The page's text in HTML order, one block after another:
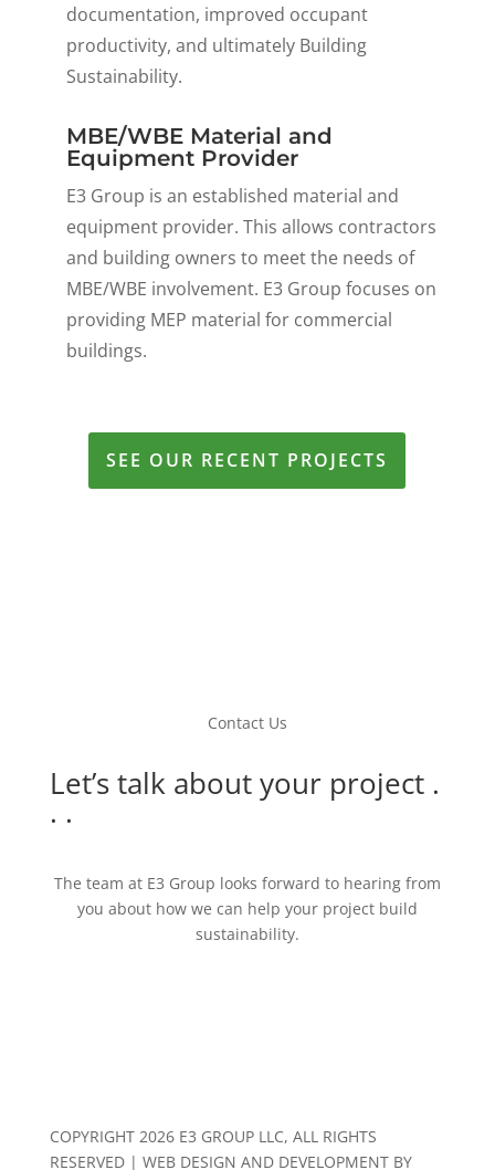
documentation, improved occupant
productivity, and ultimately Building
Sustainability.
MBE/WBE Material and
Equipment Provider
E3 Group is an established material and
equipment provider. This allows contractors
and building owners to meet the needs of
MBE/WBE involvement. E3 Group focuses on
providing MEP material for commercial
buildings.
SEE OUR RECENT PROJECTS
Contact Us
Let’s talk about your project .
. .
The team at E3 Group looks forward to hearing from
you about how we can help your project build
sustainability.
COPYRIGHT 2026 E3 GROUP LLC, ALL RIGHTS
RESERVED | WEB DESIGN AND DEVELOPMENT BY